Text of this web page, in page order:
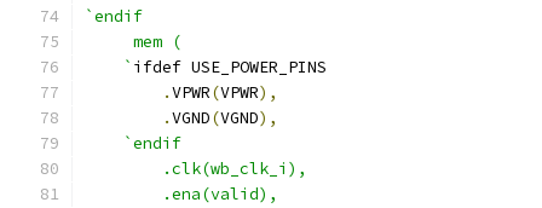
`endif
     mem (
    `
ifdef USE_POWER_PINS
.VPWR(VPWR),
.VGND(VGND),
`endif
        .clk(wb_clk_i),
        .ena(valid),